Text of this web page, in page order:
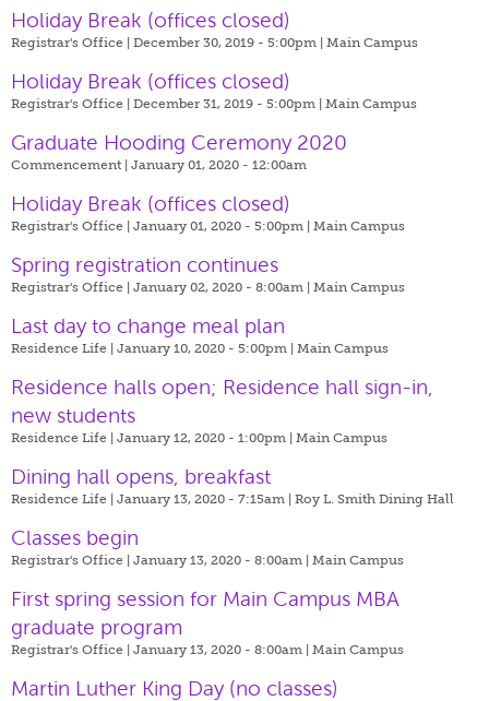
Holiday Break (offices closed)
Registrar's Office | December 30, 2019 - 5:00pm | Main Campus
Holiday Break (offices closed)
Registrar's Office | December 31, 2019 - 5:00pm | Main Campus
Graduate Hooding Ceremony 2020
Commencement | January 01, 2020 - 12:00am
Holiday Break (offices closed)
Registrar's Office | January 01, 2020 - 5:00pm | Main Campus
Spring registration continues
Registrar's Office | January 02, 2020 - 8:00am | Main Campus
Last day to change meal plan
Residence Life | January 10, 2020 - 5:00pm | Main Campus
Residence halls open; Residence hall sign-in,
new students
Residence Life | January 12, 2020 - 1:00pm | Main Campus
Dining hall opens, breakfast
Residence Life | January 13, 2020 - 7:15am | Roy L. Smith Dining Hall
Classes begin
Registrar's Office | January 13, 2020 - 8:00am | Main Campus
First spring session for Main Campus MBA
graduate program
Registrar's Office | January 13, 2020 - 8:00am | Main Campus
Martin Luther King Day (no classes)